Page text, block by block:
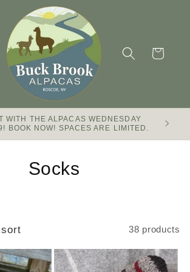
Cart
WITH THE ALPACAS WEDNESDAY
BOOK NOW! SPACES ARE LIMITED.
Buck
C
e
Socks
38 products